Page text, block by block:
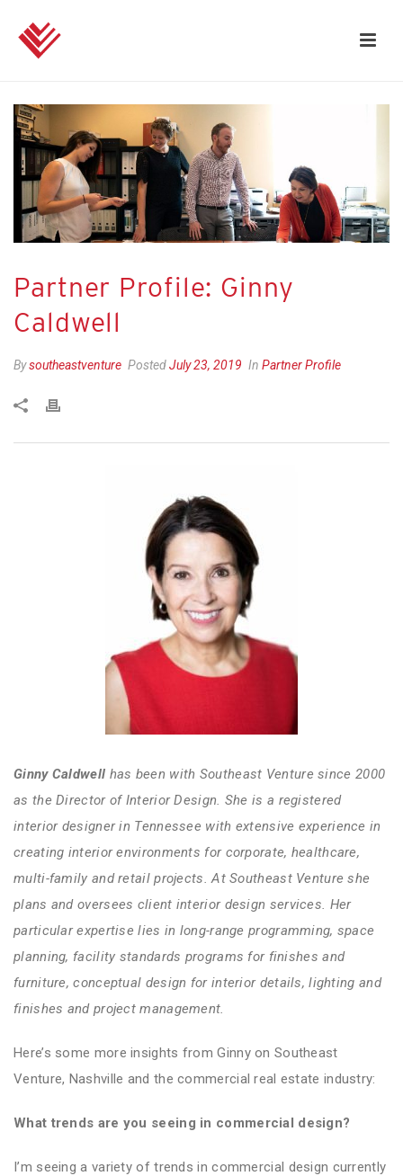
Partner Profile: Ginny
Caldwell
Bysoutheastventure PostedJuly 23, 2019 In Partner Profile
Ginny Caldwell has been with Southeast Venture since 2000
as the Director of Interior Design. She is a registered
interior designer in Tennessee with extensive experience in
creating interior environments for corporate, healthcare,
multi-family and retail projects. At Southeast Venture she
plans and oversees client interior design services. Her
particular expertise lies in long-range programming, space
planning, facility standards programs for finishes and
furniture, conceptual design for interior details, lighting and
finishes and project management.
Here’s some more insights from Ginny on Southeast
Venture, Nashville and the commercial real estate industry:
What trends are you seeing in commercial design?
I’m seeing a variety of trends in commercial design currently